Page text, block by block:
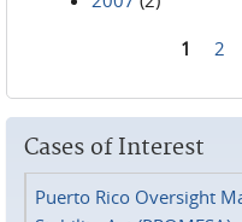
1 2
Cases of Interest
Puerto Rico Oversight